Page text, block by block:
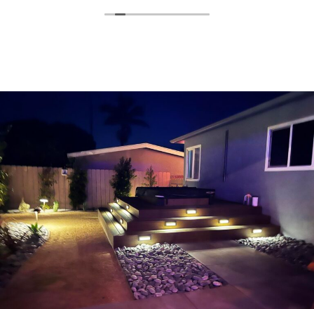
and stress-free. I can’t recommend Classic Home
Contractors enough for anyone looking for a
trustworthy, skilled, and client-focused remodeling
company in San Diego.”*
— Yael Davydova